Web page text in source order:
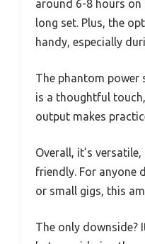
around 6-8 hours
long set. Plus, the
handy, especially
The phantom power
is a thoughtful
output makes
Overall, it’s
friendly. For anyone
or small gigs, this
The only downside?